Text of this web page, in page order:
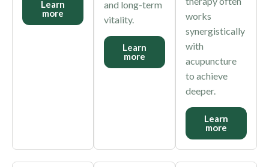
Learn
more
and long-term
vitality.
Learn
more
works
synergistically
with
acupuncture
to achieve
deeper.
Learn
more